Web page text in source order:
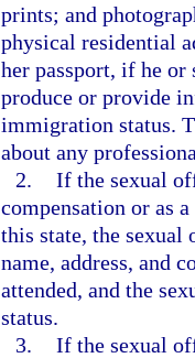
prints; and
physical residential
her passport, if he or
produce or provide
immigration status.
about any
2. If the sexual
compensation or as
this state, the sexual
name, address, and
attended, and the
status.
3. If the sexual